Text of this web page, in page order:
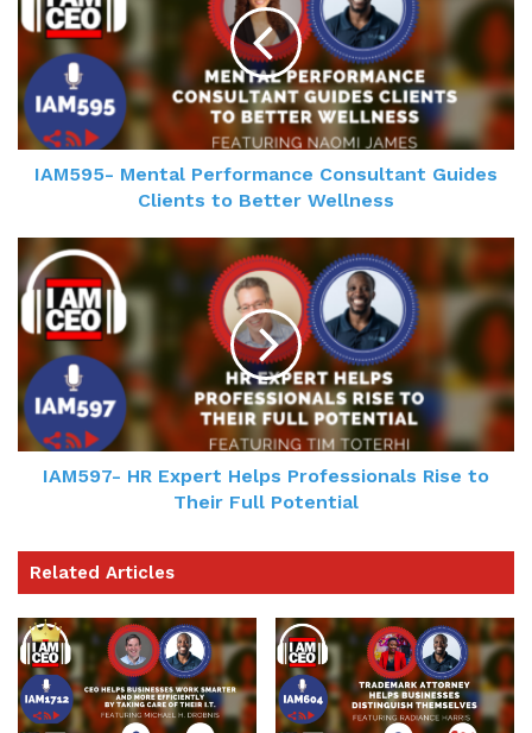
IAM595- Mental Performance Consultant Guides
Clients to Better Wellness
IAM597- HR Expert Helps Professionals Rise to
Their Full Potential
Related Articles